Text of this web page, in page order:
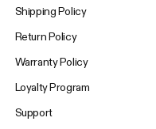
Shipping Policy
Return Policy
Warranty Policy
Loyalty Program
Support